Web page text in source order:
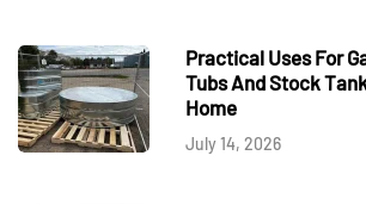
Practical Uses For
Tubs And Stock
Home
July 14, 2026